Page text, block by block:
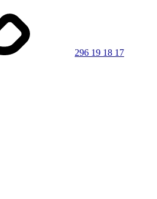
296 19 18 17